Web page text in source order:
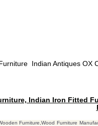
Indian Antiques OX
Indian Iron Fitted
Furniture,Wood Furniture